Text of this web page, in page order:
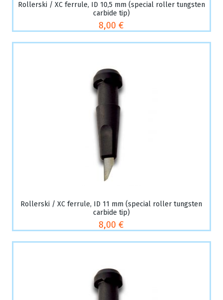
Rollerski / XC ferrule, ID 10,5 mm (special roller tungsten
carbide tip)
8,00 €
Rollerski / XC ferrule, ID 11 mm (special roller tungsten
carbide tip)
8,00 €